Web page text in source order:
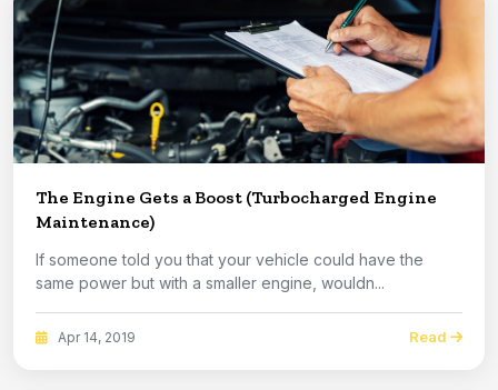
The Engine Gets a Boost (Turbocharged Engine
Maintenance)
If someone told you that your vehicle could have the
same power but with a smaller engine, wouldn...
Apr 14, 2019 Read